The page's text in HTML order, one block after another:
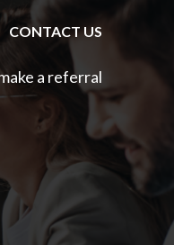
a referral
CONTACT US